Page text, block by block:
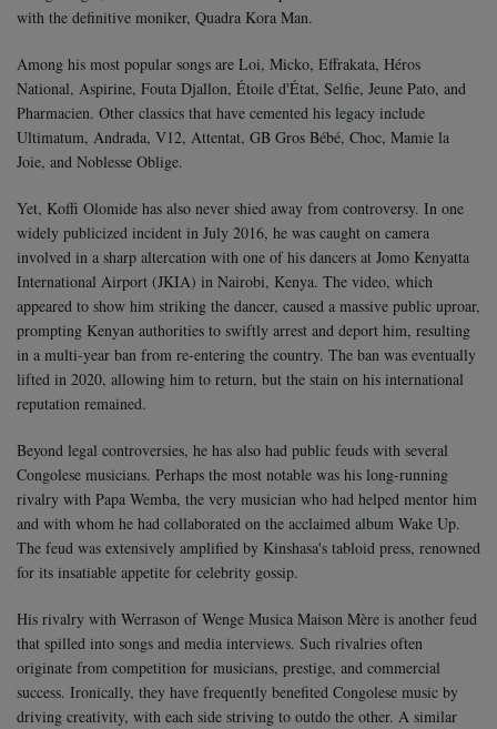
with the definitive moniker, Quadra Kora Man.
Among his most popular songs are Loi, Micko, Effrakata, Héros
National, Aspirine, Fouta Djallon, Étoile d'État, Selfie, Jeune Pato, and
Pharmacien. Other classics that have cemented his legacy include
Ultimatum, Andrada, V12, Attentat, GB Gros Bébé, Choc, Mamie la
Joie, and Noblesse Oblige.
Yet, Koffi Olomide has also never shied away from controversy. In one
widely publicized incident in July 2016, he was caught on camera
involved in a sharp altercation with one of his dancers at Jomo Kenyatta
International Airport (JKIA) in Nairobi, Kenya. The video, which
appeared to show him striking the dancer, caused a massive public uproar,
prompting Kenyan authorities to swiftly arrest and deport him, resulting
in a multi-year ban from re-entering the country. The ban was eventually
lifted in 2020, allowing him to return, but the stain on his international
reputation remained.
Beyond legal controversies, he has also had public feuds with several
Congolese musicians. Perhaps the most notable was his long-running
rivalry with Papa Wemba, the very musician who had helped mentor him
and with whom he had collaborated on the acclaimed album Wake Up.
The feud was extensively amplified by Kinshasa's tabloid press, renowned
for its insatiable appetite for celebrity gossip.
His rivalry with Werrason of Wenge Musica Maison Mère is another feud
that spilled into songs and media interviews. Such rivalries often
originate from competition for musicians, prestige, and commercial
success. Ironically, they have frequently benefited Congolese music by
driving creativity, with each side striving to outdo the other. A similar